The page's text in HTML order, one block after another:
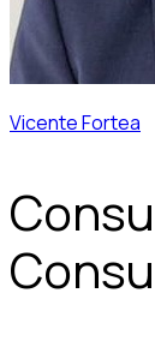
Vicente Fortea